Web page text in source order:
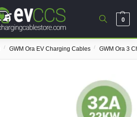
0
/ GWM Ora EV Charging Cables / GWM Ora 3